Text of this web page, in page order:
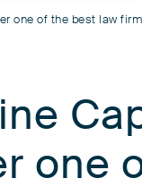
one of the best law
one